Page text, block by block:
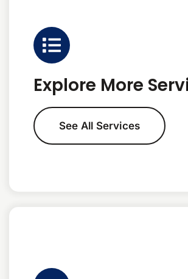
Explore More
See All Services